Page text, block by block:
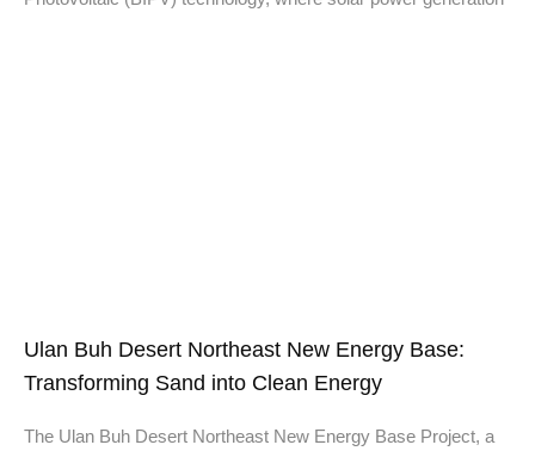
Ulan Buh Desert Northeast New Energy Base:
Transforming Sand into Clean Energy
The Ulan Buh Desert Northeast New Energy Base Project, a